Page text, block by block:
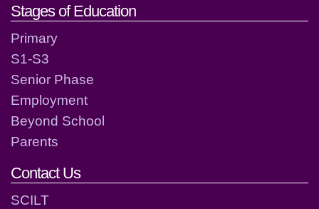
Stages of Education
Primary
S1-S3
Senior Phase
Employment
Beyond School
Parents
Contact Us
SCILT